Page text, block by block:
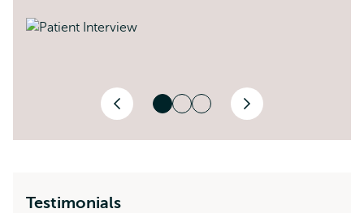
Previous
Next
Testimonials